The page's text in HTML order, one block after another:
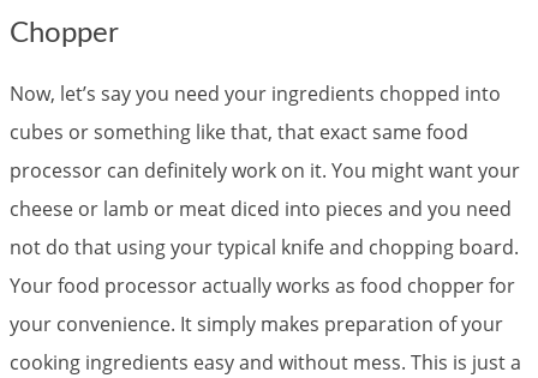
Chopper
Now, let’s say you need your ingredients chopped into
cubes or something like that, that exact same food
processor can definitely work on it. You might want your
cheese or lamb or meat diced into pieces and you need
not do that using your typical knife and chopping board.
Your food processor actually works as food chopper for
your convenience. It simply makes preparation of your
cooking ingredients easy and without mess. This is just a